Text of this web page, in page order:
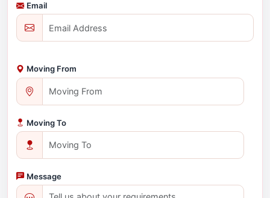
Email
Moving From
Moving To
Message